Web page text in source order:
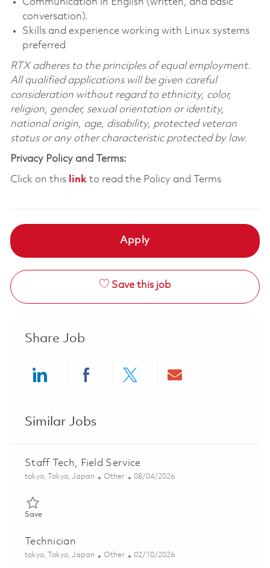
conversation).
Skills and experience working with Linux systems
preferred
RTX adheres to the principles of equal employment.
All qualified applications will be given careful
consideration without regard to ethnicity, color,
religion, gender, sexual orientation or identity,
national origin, age, disability, protected veteran
status or any other characteristic protected by law.
Privacy Policy and Terms:
Click on this linkto read the Policy and Terms
Apply
Save this job
Share Job
Similar Jobs
Staff Tech, Field Service
Location
tokyo, Tokyo, Japan Category
Other Posted Date
08/04/2026
SaveSave Staff Tech, Field Service 01828458
Technician
Location
tokyo, Tokyo, Japan Category
Other Posted Date
02/10/2026